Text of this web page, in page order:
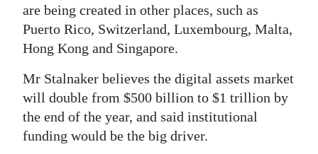
are being created in other places, such as
Puerto Rico, Switzerland, Luxembourg, Malta,
Hong Kong and Singapore.
Mr Stalnaker believes the digital assets market
will double from $500 billion to $1 trillion by
the end of the year, and said institutional
funding would be the big driver.